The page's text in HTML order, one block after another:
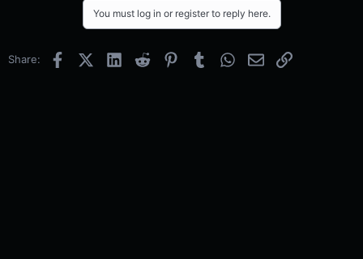
You must log in or register to reply here.
Share: FacebookX (Twitter)
LinkedInReddit PinterestTumblrWhatsApp
EmailLink